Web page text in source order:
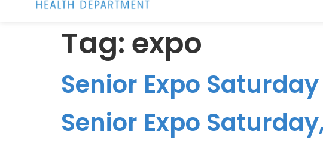
Tag: expo
Senior Expo Saturday
Senior Expo